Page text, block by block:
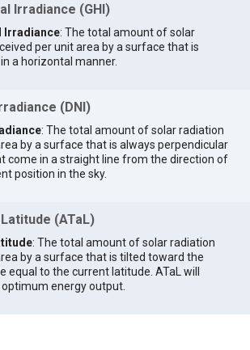
Irradiance (GHI)
Irradiance: The total amount of solar
per unit area by a surface that is
a horizontal manner.
(DNI)
: The total amount of solar radiation
by a surface that is always perpendicular
come in a straight line from the direction of
position in the sky.
(ATaL)
: The total amount of solar radiation
by a surface that is tilted toward the
equal to the current latitude. ATaL will
energy output.